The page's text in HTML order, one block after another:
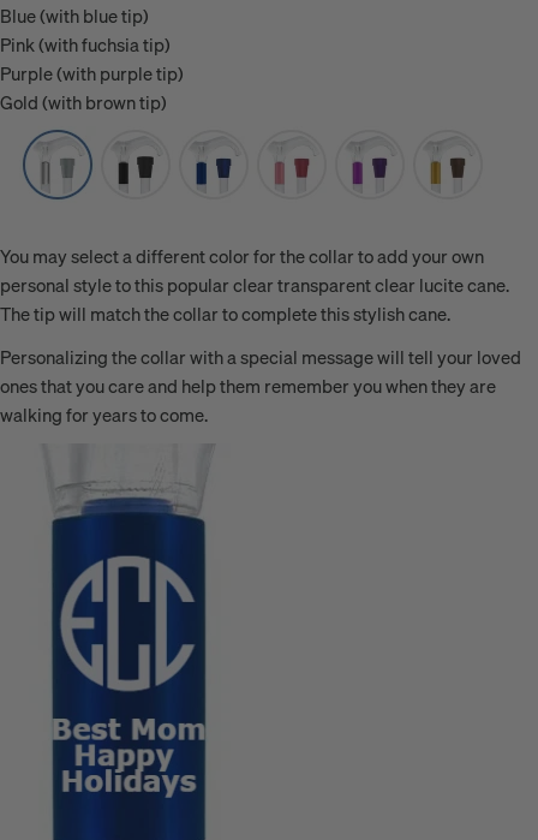
Blue (with blue tip)
Pink (with fuchsia tip)
Purple (with purple tip)
Gold (with brown tip)
You may select a different color for the collar to add your own
personal style to this popular clear transparent clear lucite cane.
The tip will match the collar to complete this stylish cane.
Personalizing the collar with a special message will tell your loved
ones that you care and help them remember you when they are
walking for years to come.